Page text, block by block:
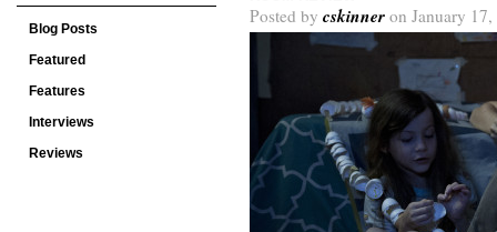
Blog Posts
Featured
Features
Interviews
Reviews
Posted by cskinner on January